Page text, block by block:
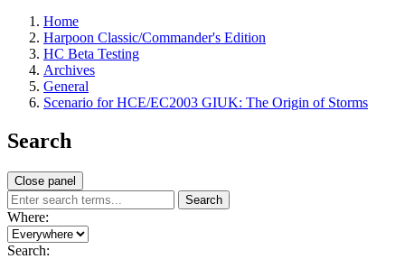
Home
Harpoon Classic/Commander's Edition
HC Beta Testing
Archives
General
Scenario for HCE/EC2003 GIUK: The Origin of Storms
Search
Close panel
Search
Where:
Search: